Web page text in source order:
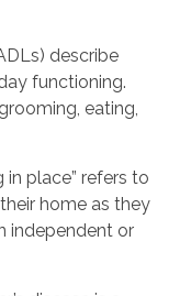
describe
functioning.
eating,
in place” refers to
home as they
independent or